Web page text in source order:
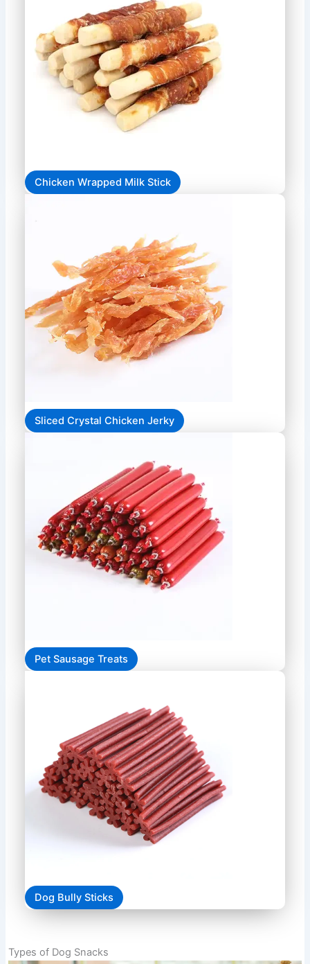
Chicken Wrapped Milk Stick
Sliced Crystal Chicken Jerky
Pet Sausage Treats
Dog Bully Sticks
Types of Dog Snacks